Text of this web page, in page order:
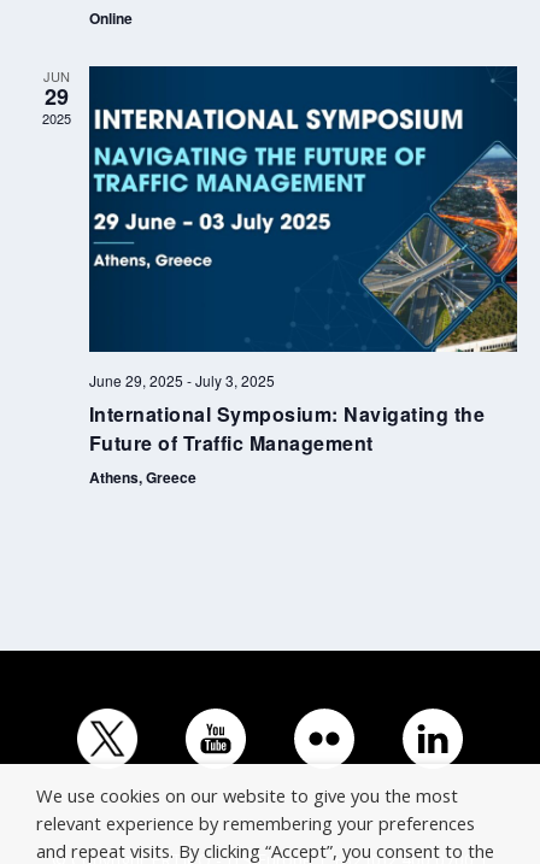
Online
JUN
29
2025
June 29, 2025 -July 3, 2025
International Symposium: Navigating the
Future of Traffic Management
Athens, Greece
We use cookies on our website to give you the most
relevant experience by remembering your preferences
and repeat visits. By clicking “Accept”, you consent to the